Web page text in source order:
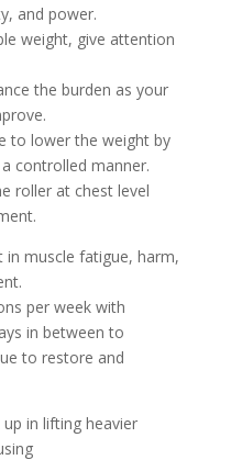
and power.
weight, give attention
the burden as your
to lower the weight by
controlled manner.
roller at chest level
in muscle fatigue, harm,
per week with
in between to
to restore and
in lifting heavier